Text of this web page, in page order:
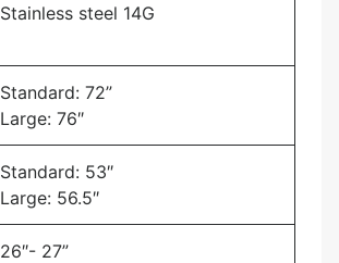
Stainless steel 14G
Standard: 72”
Large: 76″
Standard: 53″
Large: 56.5″
26″- 27”